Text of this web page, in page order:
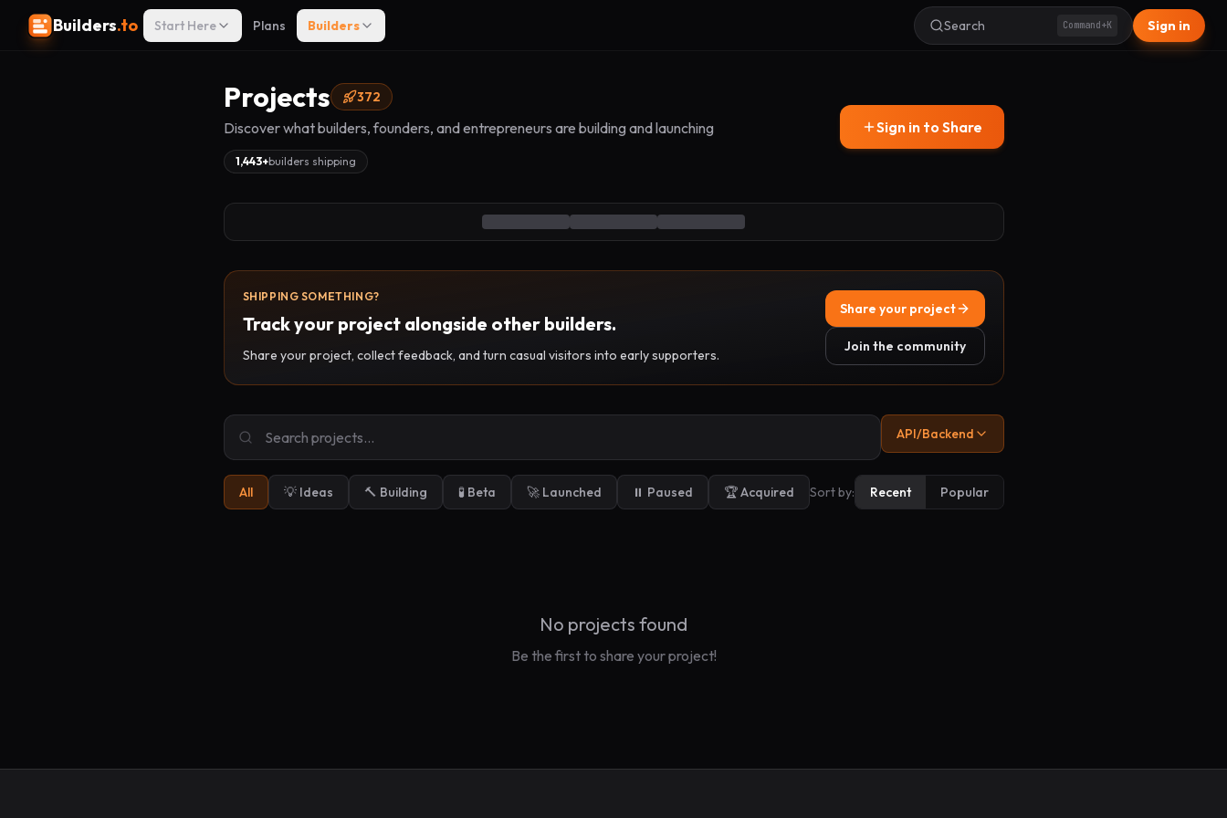
Builders.to Start Here Plans Builders Search Command+K Sign in
Projects 372
Discover what builders, founders, and entrepreneurs are building and launching
1,443+builders shipping
Sign in to Share
SHIPPING SOMETHING?
Track your project alongside other builders.
Share your project, collect feedback, and turn casual visitors into early supporters.
Share your project
Join the community
API/Backend
All 💡 Ideas 🔨 Building 🧪 Beta 🚀 Launched ⏸️ Paused 🏆 Acquired Sort by: Recent Popular
No projects found
Be the first to share your project!